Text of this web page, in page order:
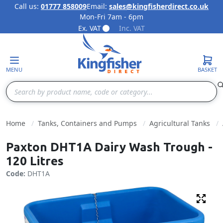
Skip to Content
Call us: 01777 858009Email: sales@kingfisherdirect.co.uk
Mon-Fri 7am - 6pm
Ex. VAT
Inc. VAT
MENU
Search
BASKET
Home Tanks, Containers and Pumps Agricultural Tanks
Paxton DHT1A Dairy Wash Trough -
120 Litres
Code: DHT1A